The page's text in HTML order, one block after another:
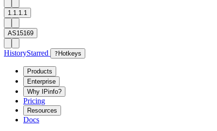
1.1.1.1
AS15169
HistoryStarred ? Hotkeys
Products
Enterprise
Why IPinfo?
Pricing
Resources
Docs